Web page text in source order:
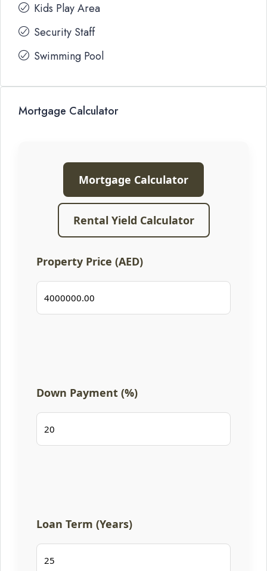
Kids Play Area
Security Staff
Swimming Pool
Mortgage Calculator
Mortgage Calculator
Rental Yield Calculator
Property Price (AED)
Down Payment (%)
Loan Term (Years)